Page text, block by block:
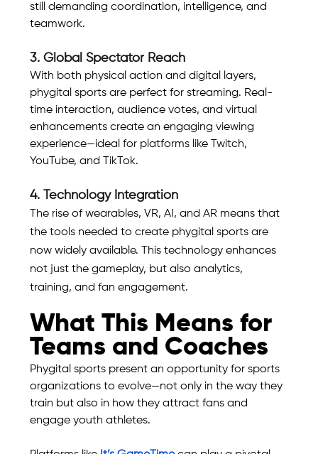
still demanding coordination, intelligence, and
teamwork.
3. Global Spectator Reach
With both physical action and digital layers,
phygital sports are perfect for streaming. Real-
time interaction, audience votes, and virtual
enhancements create an engaging viewing
experience—ideal for platforms like Twitch,
YouTube, and TikTok.
4. Technology Integration
The rise of wearables, VR, AI, and AR means that
the tools needed to create phygital sports are
now widely available. This technology enhances
not just the gameplay, but also analytics,
training, and fan engagement.
What This Means for
Teams and Coaches
Phygital sports present an opportunity for sports
organizations to evolve—not only in the way they
train but also in how they attract fans and
engage youth athletes.